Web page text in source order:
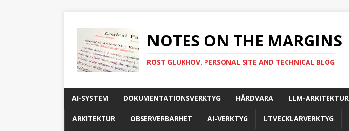
NOTES ON THE MARGINS
ROST GLUKHOV. PERSONAL SITE AND TECHNICAL BLOG
AI-SYSTEM DOKUMENTATIONSVERKTYG HÅRDVARA LLM-ARKITEKTUR
ARKITEKTUR OBSERVERBARHET AI-VERKTYG UTVECKLARVERKTYG